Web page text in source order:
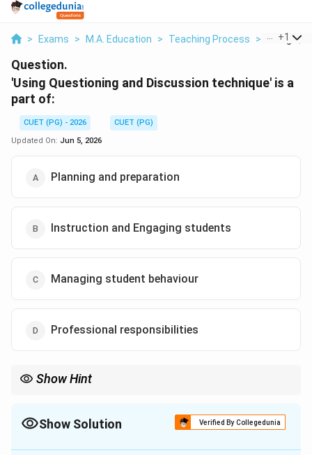
> Exams > M.A. Education > Teaching Process > Using
+1
Question.
'Using Questioning and Discussion technique' is a
part of:
CUET (PG) - 2026
CUET (PG)
Updated On: Jun 5, 2026
Planning and preparation
Instruction and Engaging students
Managing student behaviour
Professional responsibilities
Show Hint
activities to enhance classroom dynamics.
Show Solution Verified By Collegedunia
The Correct Option isB